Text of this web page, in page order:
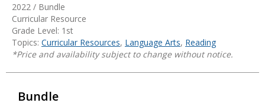
2022 / Bundle
Curricular Resource
Grade Level: 1st
Topics: Curricular Resources, Language Arts, Reading
*Price and availability subject to change without notice.
Bundle